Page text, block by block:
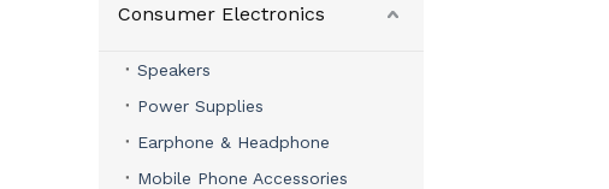
Consumer Electronics
Speakers
Power Supplies
Earphone & Headphone
Mobile Phone Accessories